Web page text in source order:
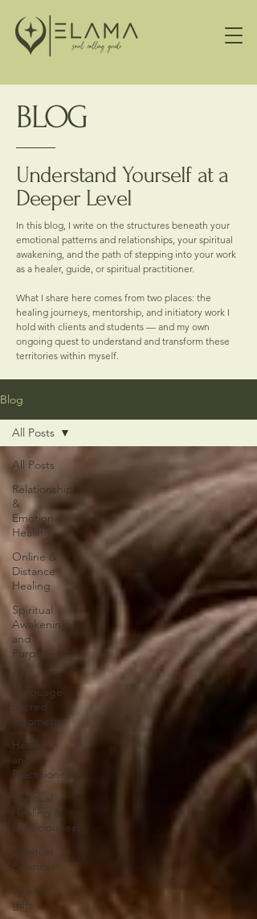
BLOG
Understand Yourself at a
Deeper Level
In this blog, I write on the structures beneath your
emotional patterns and relationships, your spiritual
awakening, and the path of stepping into your work
as a healer, guide, or spiritual practitioner.
What I share here comes from two places: the
healing journeys, mentorship, and initiatory work I
hold with clients and students — and my own
ongoing quest to understand and transform these
territories within myself.
Blog
All Posts
Relationship
&
Emotional
Healing
Online &
Distance
Healing
Spiritual
Awakening
and
Purpose
Light
Language
Sacred
Geometry
Healers
and
Practitioners
Spiritual
Healing &
Consciouness
Spiritual
Business
Intuitive
gifts
All Posts